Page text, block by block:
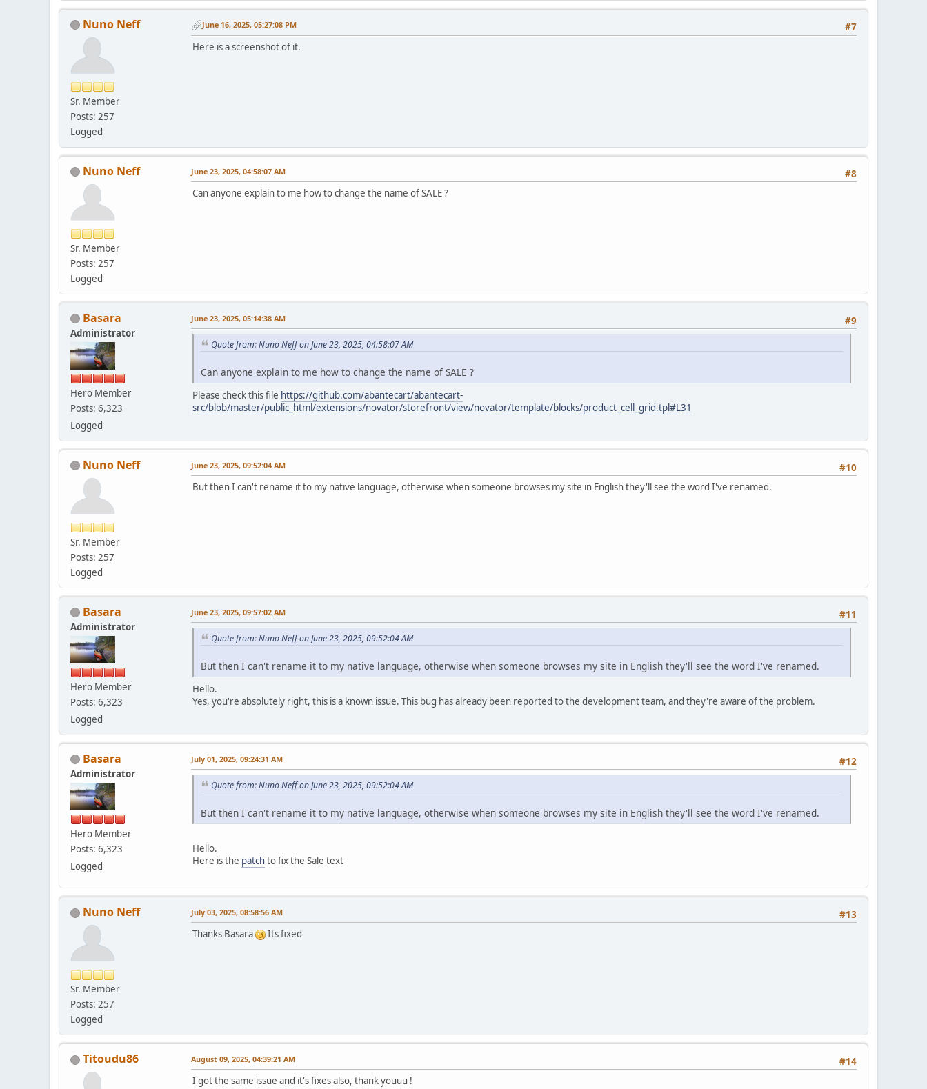
Nuno Neff
Sr. Member
Posts: 257
Logged
#7
June 16, 2025, 05:27:08 PM
Here is a screenshot of it.
Nuno Neff
Sr. Member
Posts: 257
Logged
#8
June 23, 2025, 04:58:07 AM
Can anyone explain to me how to change the name of SALE ?
Basara
Administrator
Hero Member
Posts: 6,323
Logged
#9
June 23, 2025, 05:14:38 AM
Quote from: Nuno Neff on June 23, 2025, 04:58:07 AM
Can anyone explain to me how to change the name of SALE ?
Please check this file https://github.com/abantecart/abantecart-
src/blob/master/public_html/extensions/novator/storefront/view/novator/template/blocks/product_cell_grid.tpl#L31
Nuno Neff
Sr. Member
Posts: 257
Logged
#10
June 23, 2025, 09:52:04 AM
But then I can't rename it to my native language, otherwise when someone browses my site in English they'll see the word I've renamed.
Basara
Administrator
Hero Member
Posts: 6,323
Logged
#11
June 23, 2025, 09:57:02 AM
Quote from: Nuno Neff on June 23, 2025, 09:52:04 AM
But then I can't rename it to my native language, otherwise when someone browses my site in English they'll see the word I've renamed.
Hello.
Yes, you're absolutely right, this is a known issue. This bug has already been reported to the development team, and they're aware of the problem.
Basara
Administrator
Hero Member
Posts: 6,323
Logged
#12
July 01, 2025, 09:24:31 AM
Quote from: Nuno Neff on June 23, 2025, 09:52:04 AM
But then I can't rename it to my native language, otherwise when someone browses my site in English they'll see the word I've renamed.
Hello.
Here is the patchto fix the Sale text
Nuno Neff
Sr. Member
Posts: 257
Logged
#13
July 03, 2025, 08:58:56 AM
Thanks Basara Its fixed
Titoudu86 #14
August 09, 2025, 04:39:21 AM
I got the same issue and it's fixes also, thank youuu !